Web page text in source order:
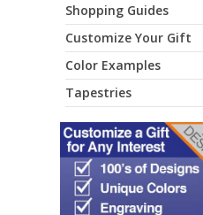
Shopping Guides
Customize Your Gift
Color Examples
Tapestries